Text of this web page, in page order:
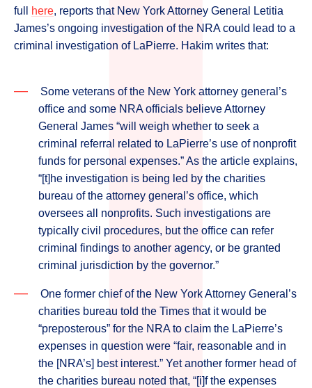
full
here, reports that New York Attorney General Letitia
James’s ongoing investigation of the NRA could lead to a
criminal investigation of LaPierre. Hakim writes that:
Some veterans of the New York attorney general’s
office and some NRA officials believe Attorney
General James “will weigh whether to seek a
criminal referral related to LaPierre’s use of nonprofit
funds for personal expenses.” As the article explains,
“[t]he investigation is being led by the charities
bureau of the attorney general’s office, which
oversees all nonprofits. Such investigations are
typically civil procedures, but the office can refer
criminal findings to another agency, or be granted
criminal jurisdiction by the governor.”
One former chief of the New York Attorney General’s
charities bureau told the Times that it would be
“preposterous” for the NRA to claim the LaPierre’s
expenses in question were “fair, reasonable and in
the [NRA’s] best interest.” Yet another former head of
the charities bureau noted that, “[i]f the expenses